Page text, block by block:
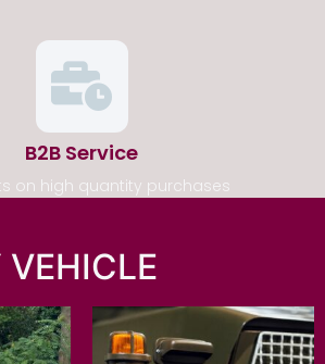
B2B Service
on high quantity purchases